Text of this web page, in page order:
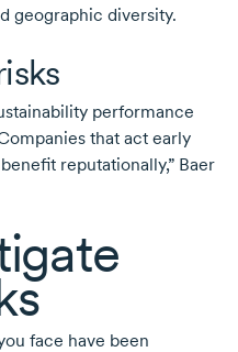
geographic diversity.
performance
that act early
reputationally,” Baer
face have been